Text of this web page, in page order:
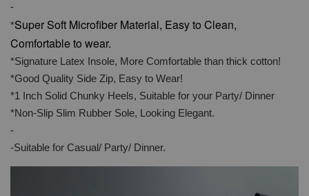
-
*Super Soft Microfiber Material, Easy to Clean,
Comfortable to wear.
*Signature Latex Insole, More Comfortable than thick cotton!
*Good Quality Side Zip, Easy to Wear!
*1 Inch Solid Chunky Heels, Suitable for your Party/ Dinner
*Non-Slip Slim Rubber Sole, Looking Elegant.
-
-Suitable for Casual/ Party/ Dinner.